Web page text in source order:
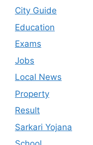
City Guide
Education
Exams
Jobs
Local News
Property
Result
Sarkari Yojana